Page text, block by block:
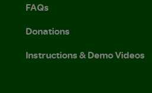
FAQs
Donations
Instructions & Demo Videos